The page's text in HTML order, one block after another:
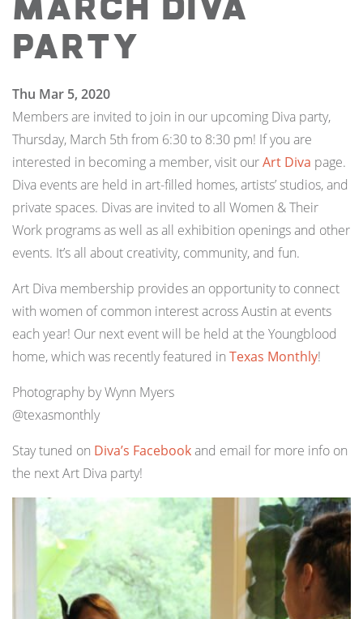
March Diva
Party
Thu Mar 5, 2020
Members are invited to join in our upcoming Diva party,
Thursday, March 5th from 6:30 to 8:30 pm! If you are
interested in becoming a member, visit ourArt Diva page.
Diva events are held in art-filled homes, artists’ studios, and
private spaces. Divas are invited to all Women & Their
Work programs as well as all exhibition openings and other
events. It’s all about creativity, community, and fun.
Art Diva membership provides an opportunity to connect
with women of common interest across Austin at events
each year! Our next event will be held at the Youngblood
home, which was recently featured in Texas Monthly!
Photography by Wynn Myers
@texasmonthly
Stay tuned on Diva’s Facebookand email for more info on
the next Art Diva party!